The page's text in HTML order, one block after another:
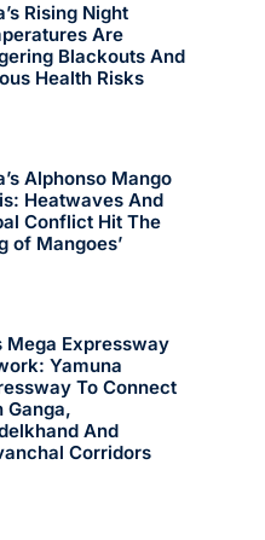
Rising Night
Are
Blackouts And
Health Risks
Alphonso Mango
Heatwaves And
Conflict Hit The
of Mangoes’
Mega Expressway
Yamuna
To Connect
Ganga,
And
Corridors